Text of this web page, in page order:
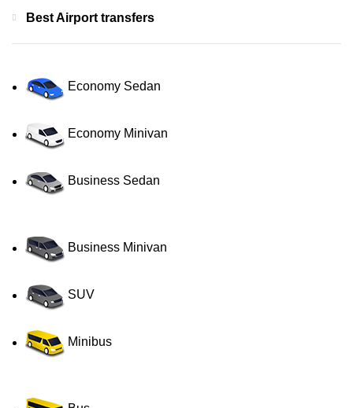
Best Airport transfers
Economy Sedan
Economy Minivan
Business Sedan
Business Minivan
SUV
Minibus